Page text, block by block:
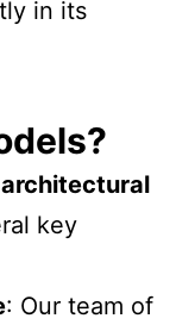
in its
architectural
key
: Our team of